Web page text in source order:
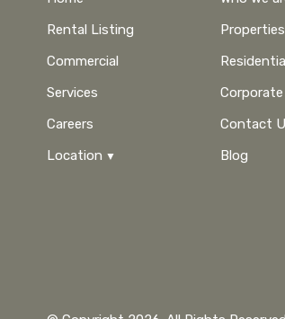
Rental Listing
Properties
Commercial
Services
Careers
Contact
Location
Blog